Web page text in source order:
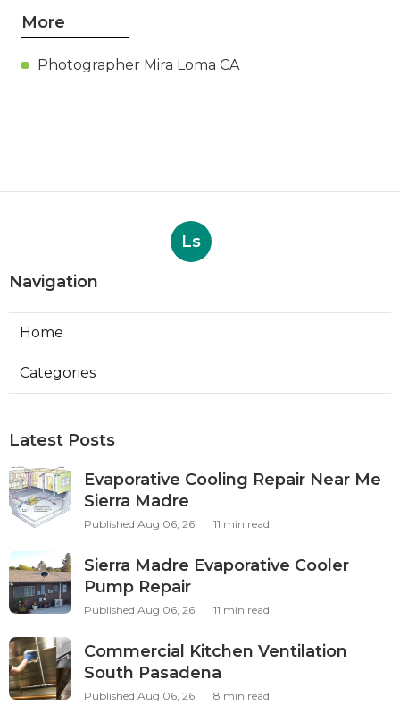
More
Photographer Mira Loma CA
Ls
Navigation
Home
Categories
Latest Posts
Evaporative Cooling Repair Near Me
Sierra Madre
Published Aug 06, 26 11 min read
Sierra Madre Evaporative Cooler
Pump Repair
Published Aug 06, 26 11 min read
Commercial Kitchen Ventilation
South Pasadena
Published Aug 06, 26 8 min read